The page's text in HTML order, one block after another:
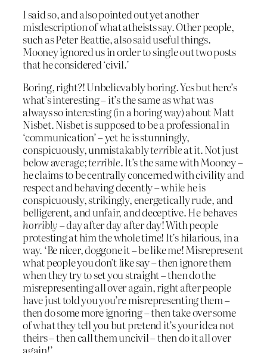
I said so, and also pointed out yet another
misdescription of what atheists say. Other people,
such as Peter Beattie, also said useful things.
Mooney ignored us in order to single out two posts
that he considered ‘civil.’
Boring, right?! Unbelievably boring. Yes but here’s
what’s interesting – it’s the same as what was
always so interesting (in a boring way) about Matt
Nisbet. Nisbet is supposed to be a professional in
‘communication’ – yet he is stunningly,
conspicuously, unmistakablyterribleat it. Not just
below average;terrible. It’s the same with Mooney –
he claims to be centrally concerned with civility and
respect and behaving decently – while he is
conspicuously, strikingly, energetically rude, and
belligerent, and unfair, and deceptive. He behaves
horribly– day after day after day! With people
protesting at him the whole time! It’s hilarious, in a
way. ‘Be nicer, doggone it – be like me! Misrepresent
what people you don’t like say – then ignore them
when they try to set you straight – then do the
misrepresenting all over again, right after people
have just told you you’re misrepresenting them –
then do some more ignoring – then take over some
of what they tell you but pretend it’s your idea not
theirs – then call them uncivil – then do it all over
again!’